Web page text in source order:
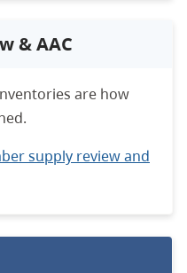
& AAC
are how
supply review and